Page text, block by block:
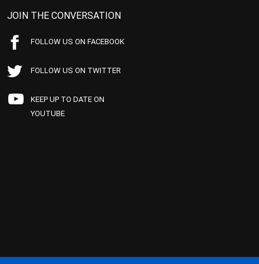
JOIN THE CONVERSATION
FOLLOW US ON FACEBOOK
FOLLOW US ON TWITTER
KEEP UP TO DATE ON
YOUTUBE